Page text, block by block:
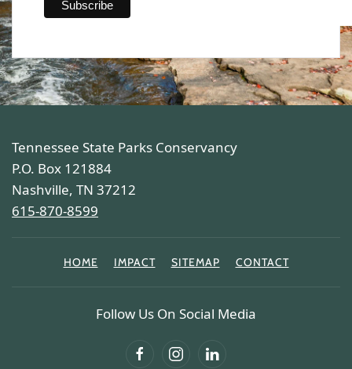
Tennessee State Parks Conservancy
P.O. Box 121884
Nashville, TN 37212
615-870-8599
HOME IMPACT SITEMAP CONTACT
Follow Us On Social Media